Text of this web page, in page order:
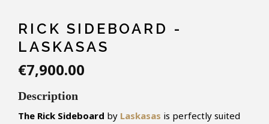
RICK SIDEBOARD -
LASKASAS
€7,900.00
Description
The Rick Sideboard by Laskasas is perfectly suited